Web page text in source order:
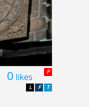
0 likes P
T
F
L